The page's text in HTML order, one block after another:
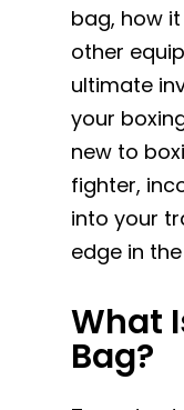
bag, how
other
ultimate
your
new to
fighter,
into your
edge in
What
Bag?